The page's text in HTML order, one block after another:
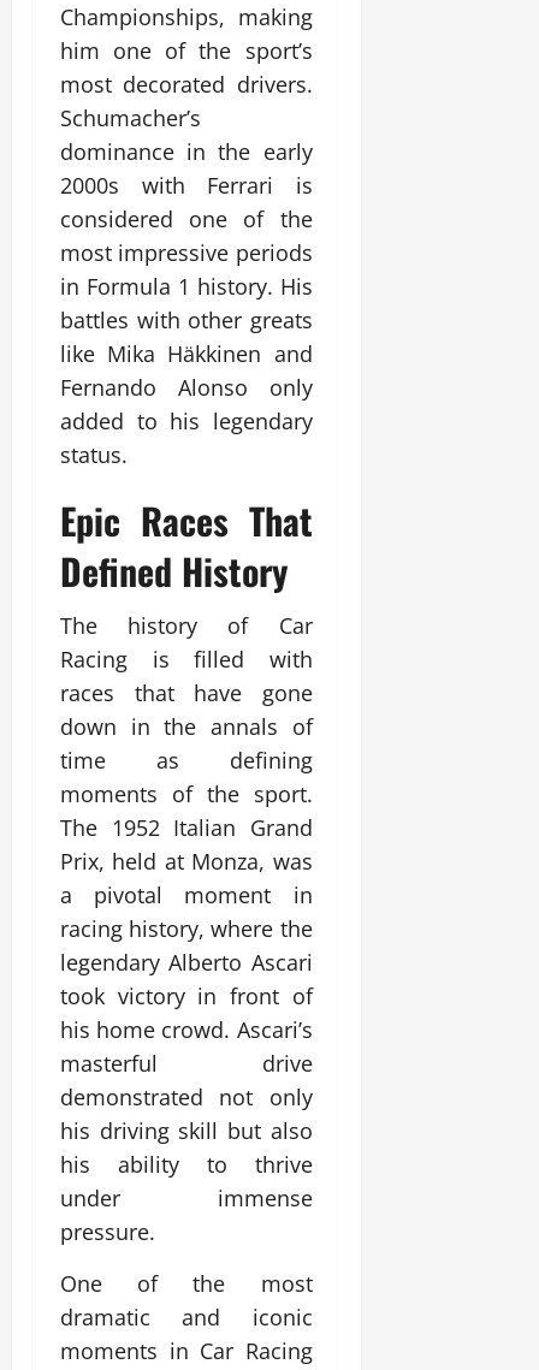
Championships, making
him one of the sport’s
most decorated drivers.
Schumacher’s
dominance in the early
2000s with Ferrari is
considered one of the
most impressive periods
in Formula 1 history. His
battles with other greats
like Mika Häkkinen and
Fernando Alonso only
added to his legendary
status.
Epic Races That
Defined History
The history of Car
Racing is filled with
races that have gone
down in the annals of
time as defining
moments of the sport.
The 1952 Italian Grand
Prix, held at Monza, was
a pivotal moment in
racing history, where the
legendary Alberto Ascari
took victory in front of
his home crowd. Ascari’s
masterful drive
demonstrated not only
his driving skill but also
his ability to thrive
under immense
pressure.
One of the most
dramatic and iconic
moments in Car Racing